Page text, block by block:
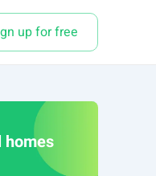
up for free
homes